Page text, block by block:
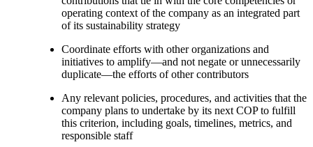
operating context of the company as an integrated part
of its sustainability strategy
Coordinate efforts with other organizations and
initiatives to amplify—and not negate or unnecessarily
duplicate—the efforts of other contributors
Any relevant policies, procedures, and activities that the
company plans to undertake by its next COP to fulfill
this criterion, including goals, timelines, metrics, and
responsible staff